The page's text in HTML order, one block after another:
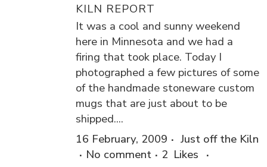
KILN REPORT
It was a cool and sunny weekend
here in Minnesota and we had a
firing that took place. Today I
photographed a few pictures of some
of the handmade stoneware custom
mugs that are just about to be
shipped....
16 February, 2009
Just off the Kiln
No comment
2 Likes